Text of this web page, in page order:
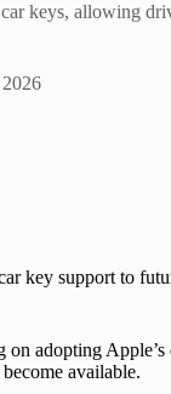
keys, allowing
key support to
adopting
available.